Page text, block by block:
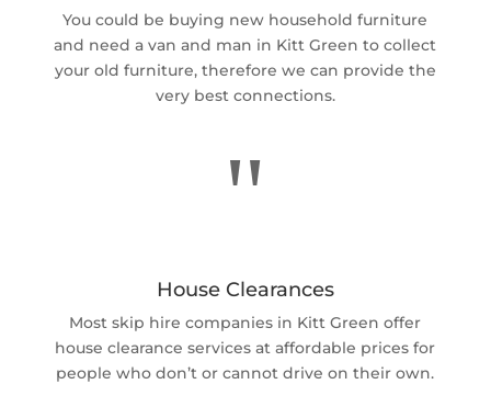
You could be buying new household furniture
and need a van and man in Kitt Green to collect
your old furniture, therefore we can provide the
very best connections.
"
House Clearances
Most skip hire companies in Kitt Green offer
house clearance services at affordable prices for
people who don’t or cannot drive on their own.